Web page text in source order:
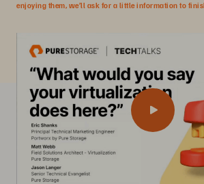
enjoying them, we’ll ask for a little information to